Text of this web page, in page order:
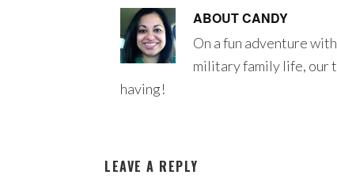
ABOUTCANDY
On a fun adventure
military family life, our
having!
LEAVE A REPLY